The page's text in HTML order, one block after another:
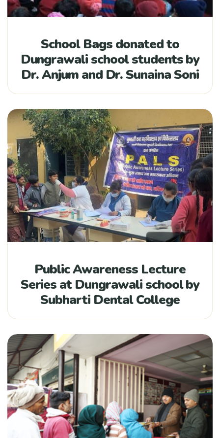
School Bags donated to
Dungrawali school students by
Dr. Anjum and Dr. Sunaina Soni
Public Awareness Lecture
Series at Dungrawali school by
Subharti Dental College